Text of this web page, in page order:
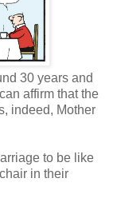
30 years and
affirm that the
indeed, Mother
to be like
in their